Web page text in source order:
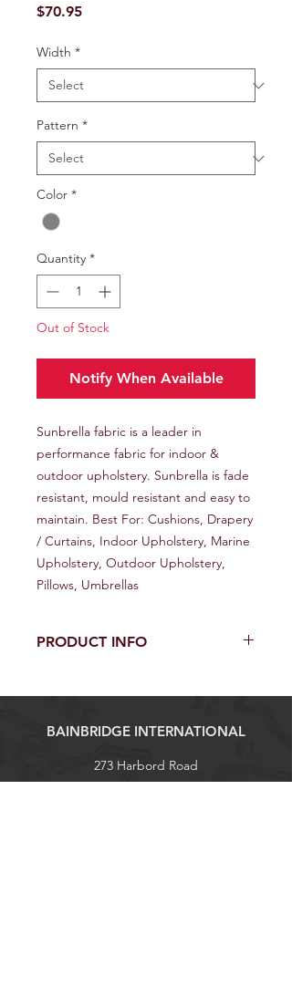
$70.95Price
Width *
Pattern *
Color *
Quantity *
Out of Stock
Notify When Available
Sunbrella fabric is a leader in
performance fabric for indoor &
outdoor upholstery. Sunbrella is fade
resistant, mould resistant and easy to
maintain. Best For: Cushions, Drapery
/ Curtains, Indoor Upholstery, Marine
Upholstery, Outdoor Upholstery,
Pillows, Umbrellas
PRODUCT INFO
54" / 137 cm width
BAINBRIDGE INTERNATIONAL
273 Harbord Road